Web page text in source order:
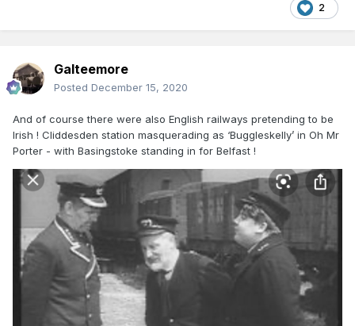
2
Galteemore
Posted December 15, 2020
And of course there were also English railways pretending to be
Irish ! Cliddesden station masquerading as ‘Buggleskelly’ in Oh Mr
Porter - with Basingstoke standing in for Belfast !